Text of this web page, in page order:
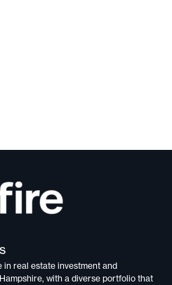
in real estate investment and
with a diverse portfolio that